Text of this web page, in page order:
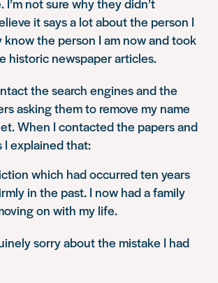
it says a lot about the person I
know the person I am now and took
historic newspaper articles.
the search engines and the
asking them to remove my name
When I contacted the papers and
I explained that:
which had occurred ten years
in the past. I now had a family
on with my life.
sorry about the mistake I had